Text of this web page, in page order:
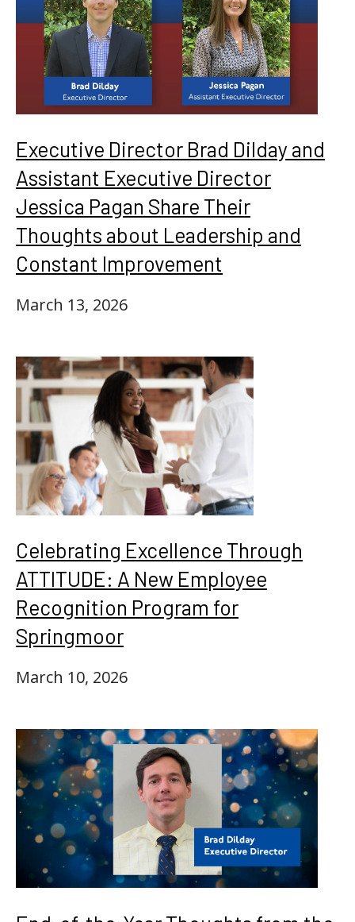
Executive Director Brad Dilday and
Assistant Executive Director
Jessica Pagan Share Their
Thoughts about Leadership and
Constant Improvement
March 13, 2026
Celebrating Excellence Through
ATTITUDE: A New Employee
Recognition Program for
Springmoor
March 10, 2026